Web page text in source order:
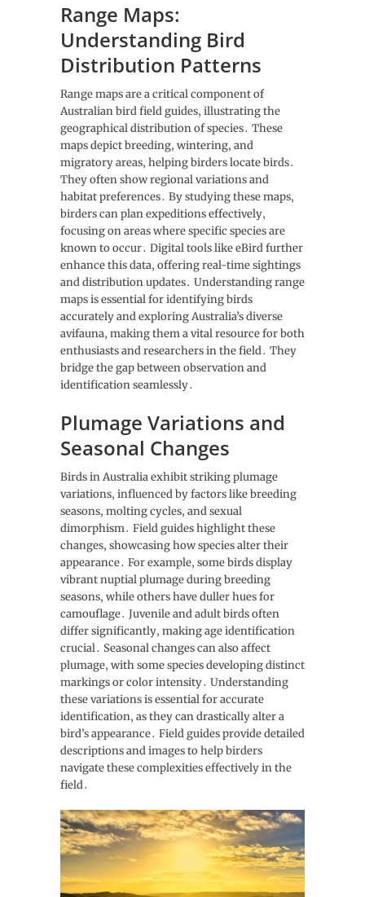
Range Maps:
Understanding Bird
Distribution Patterns
Range maps are a critical component of
Australian bird field guides‚ illustrating the
geographical distribution of species․ These
maps depict breeding‚ wintering‚ and
migratory areas‚ helping birders locate birds․
They often show regional variations and
habitat preferences․ By studying these maps‚
birders can plan expeditions effectively‚
focusing on areas where specific species are
known to occur․ Digital tools like eBird further
enhance this data‚ offering real-time sightings
and distribution updates․ Understanding range
maps is essential for identifying birds
accurately and exploring Australia’s diverse
avifauna‚ making them a vital resource for both
enthusiasts and researchers in the field․ They
bridge the gap between observation and
identification seamlessly․
Plumage Variations and
Seasonal Changes
Birds in Australia exhibit striking plumage
variations‚ influenced by factors like breeding
seasons‚ molting cycles‚ and sexual
dimorphism․ Field guides highlight these
changes‚ showcasing how species alter their
appearance․ For example‚ some birds display
vibrant nuptial plumage during breeding
seasons‚ while others have duller hues for
camouflage․ Juvenile and adult birds often
differ significantly‚ making age identification
crucial․ Seasonal changes can also affect
plumage‚ with some species developing distinct
markings or color intensity․ Understanding
these variations is essential for accurate
identification‚ as they can drastically alter a
bird’s appearance․ Field guides provide detailed
descriptions and images to help birders
navigate these complexities effectively in the
field․